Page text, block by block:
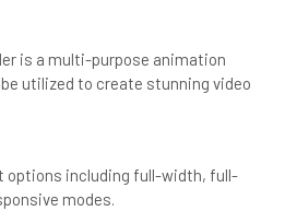
is a multi-purpose animation
utilized to create stunning video
options including full-width, full-
modes.